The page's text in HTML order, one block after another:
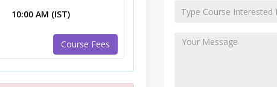
10:00 AM (IST)
Course Fees